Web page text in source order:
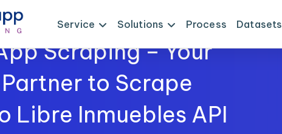
Service Solutions Process Datasets
Scraping – Your
to Scrape
Libre Inmuebles API